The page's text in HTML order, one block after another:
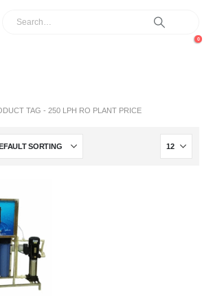
0
TAG -250 LPH RO PLANT PRICE